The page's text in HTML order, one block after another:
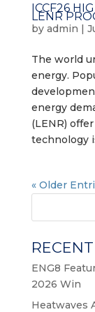
ICCF26
LENR
by admin |
The world
energy.
energy
(LENR)
technology
« Older
ENG8
2026 Win
Heatwaves